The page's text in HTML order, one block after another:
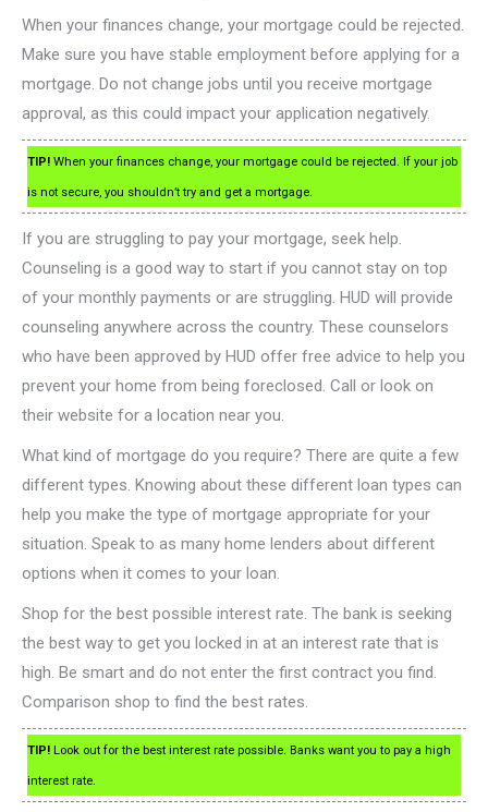
When your finances change, your mortgage could be rejected.
Make sure you have stable employment before applying for a
mortgage. Do not change jobs until you receive mortgage
approval, as this could impact your application negatively.
TIP! When your finances change, your mortgage could be rejected. If your job
is not secure, you shouldn’t try and get a mortgage.
If you are struggling to pay your mortgage, seek help.
Counseling is a good way to start if you cannot stay on top
of your monthly payments or are struggling. HUD will provide
counseling anywhere across the country. These counselors
who have been approved by HUD offer free advice to help you
prevent your home from being foreclosed. Call or look on
their website for a location near you.
What kind of mortgage do you require? There are quite a few
different types. Knowing about these different loan types can
help you make the type of mortgage appropriate for your
situation. Speak to as many home lenders about different
options when it comes to your loan.
Shop for the best possible interest rate. The bank is seeking
the best way to get you locked in at an interest rate that is
high. Be smart and do not enter the first contract you find.
Comparison shop to find the best rates.
TIP! Look out for the best interest rate possible. Banks want you to pay a high
interest rate.